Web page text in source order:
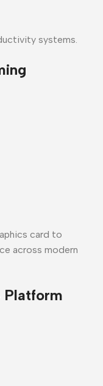
systems.
card to
across modern